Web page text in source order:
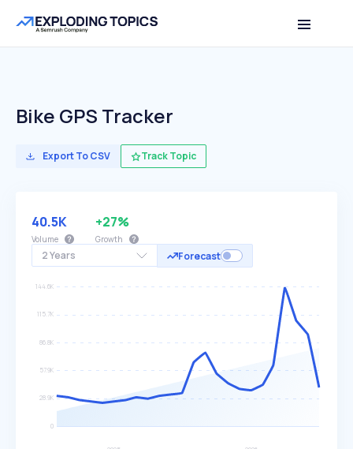
Bike GPS Tracker
Export To CSV Track Topic
2 Years Forecast
40.5K
Volume
+27%
Growth